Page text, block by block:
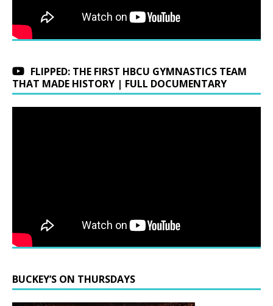
FLIPPED: THE FIRST HBCU GYMNASTICS TEAM
THAT MADE HISTORY | FULL DOCUMENTARY
BUCKEY’S ON THURSDAYS